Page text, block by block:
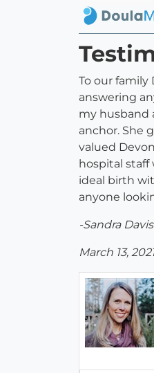
To our
answering
my husband
anchor. She
valued
hospital
ideal birth
anyone
-Sandra Davis
March 13,